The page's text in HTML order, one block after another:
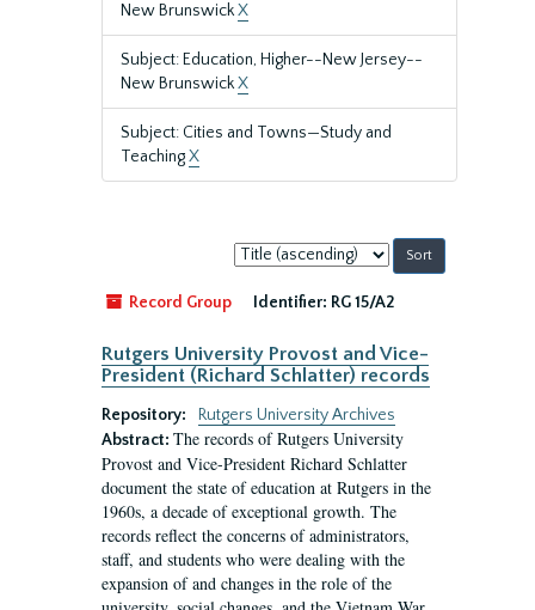
New BrunswickX
Subject: Education, Higher--New Jersey--
New BrunswickX
Subject: Cities and Towns—Study and
TeachingX
Sort
by:
Record Group
Identifier: RG 15/A2
Rutgers University Provost and Vice-
President (Richard Schlatter) records
Repository:
Rutgers University Archives
Abstract: The records of Rutgers University
Provost and Vice-President Richard Schlatter
document the state of education at Rutgers in the
1960s, a decade of exceptional growth. The
records reflect the concerns of administrators,
staff, and students who were dealing with the
expansion of and changes in the role of the